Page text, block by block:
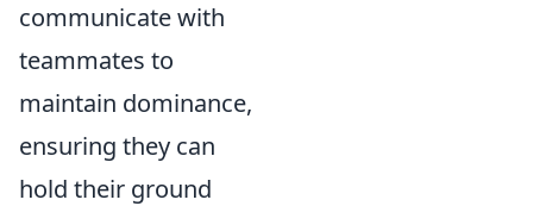
communicate with
teammates to
maintain dominance,
ensuring they can
hold their ground